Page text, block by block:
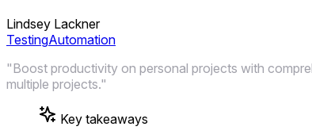
Lindsey Lackner
TestingAutomation
"Boost productivity on personal projects with
multiple projects."
Key takeaways